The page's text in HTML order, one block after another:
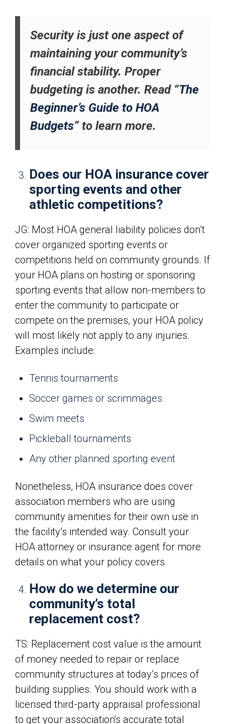
Security is just one aspect of
maintaining your community’s
financial stability. Proper
budgeting is another. Read “The
Beginner’s Guide to HOA
Budgets” to learn more.
Does our HOA insurance cover
sporting events and other
athletic competitions?
JG: Most HOA general liability policies don’t
cover organized sporting events or
competitions held on community grounds. If
your HOA plans on hosting or sponsoring
sporting events that allow non-members to
enter the community to participate or
compete on the premises, your HOA policy
will most likely not apply to any injuries.
Examples include:
Tennis tournaments
Soccer games or scrimmages
Swim meets
Pickleball tournaments
Any other planned sporting event
Nonetheless, HOA insurance does cover
association members who are using
community amenities for their own use in
the facility’s intended way. Consult your
HOA attorney or insurance agent for more
details on what your policy covers.
How do we determine our
community’s total
replacement cost?
TS: Replacement cost value is the amount
of money needed to repair or replace
community structures at today’s prices of
building supplies. You should work with a
licensed third-party appraisal professional
to get your association's accurate total